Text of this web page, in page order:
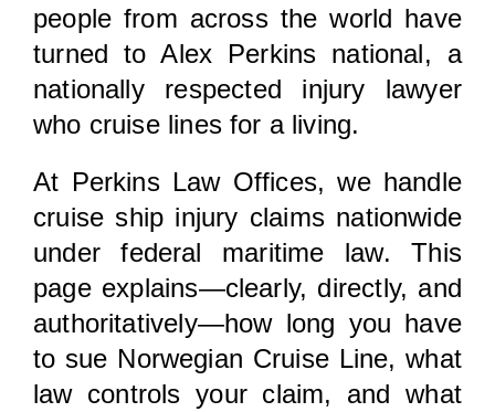
people from across the world have
turned to Alex Perkins national, a
nationally respected injury lawyer
who cruise lines for a living.
At Perkins Law Offices, we handle
cruise ship injury claims nationwide
under federal maritime law. This
page explains—clearly, directly, and
authoritatively—how long you have
to sue Norwegian Cruise Line, what
law controls your claim, and what